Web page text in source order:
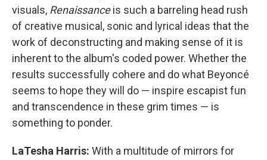
visuals, Renaissanceis such a barreling head rush
of creative musical, sonic and lyrical ideas that the
work of deconstructing and making sense of it is
inherent to the album's coded power. Whether the
results successfully cohere and do what Beyoncé
seems to hope they will do — inspire escapist fun
and transcendence in these grim times — is
something to ponder.
LaTesha Harris: With a multitude of mirrors for